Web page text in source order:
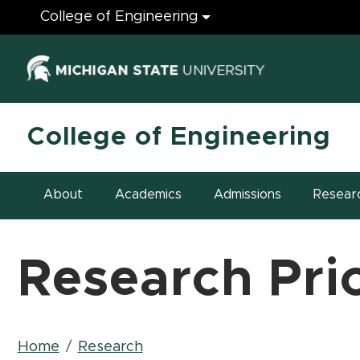
Engineering
College of Engineering
(opens in
College of Engineering
About Academics Admissions
Research
Home Research